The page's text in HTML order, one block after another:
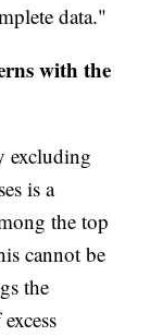
data."
with the
excluding
is a
the top
cannot be
the